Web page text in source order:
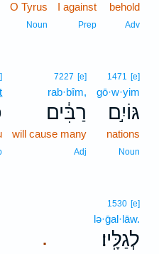
behold
Adv
I against
Prep
O Tyrus
Noun
1471 [e]
gō·w·yim
גּוֹיִ֣ם
nations
Noun
7227 [e]
rab·bîm,
רַבִּ֔ים
will cause many
Adj
.
1530 [e]
lə·ḡal·lāw.
לְגַלָּֽיו׃